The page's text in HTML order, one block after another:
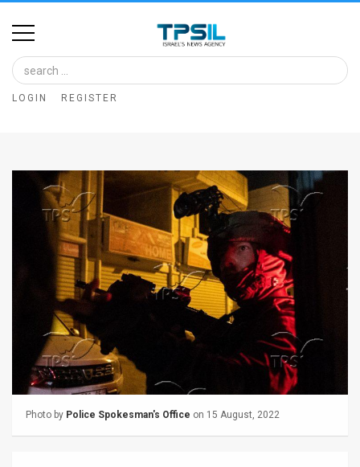
Home
Image
Bank
FAQ
LOGIN REGISTER
Photo by Police Spokesman's Office on 15 August, 2022